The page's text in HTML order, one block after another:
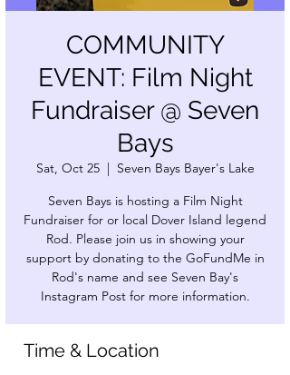
COMMUNITY
EVENT: Film Night
Fundraiser @ Seven
Bays
Sat, Oct 25
  |
Seven Bays Bayer's Lake
Seven Bays is hosting a Film Night
Fundraiser for or local Dover Island legend
Rod. Please join us in showing your
support by donating to the GoFundMe in
Rod's name and see Seven Bay's
Instagram Post for more information.
Time & Location